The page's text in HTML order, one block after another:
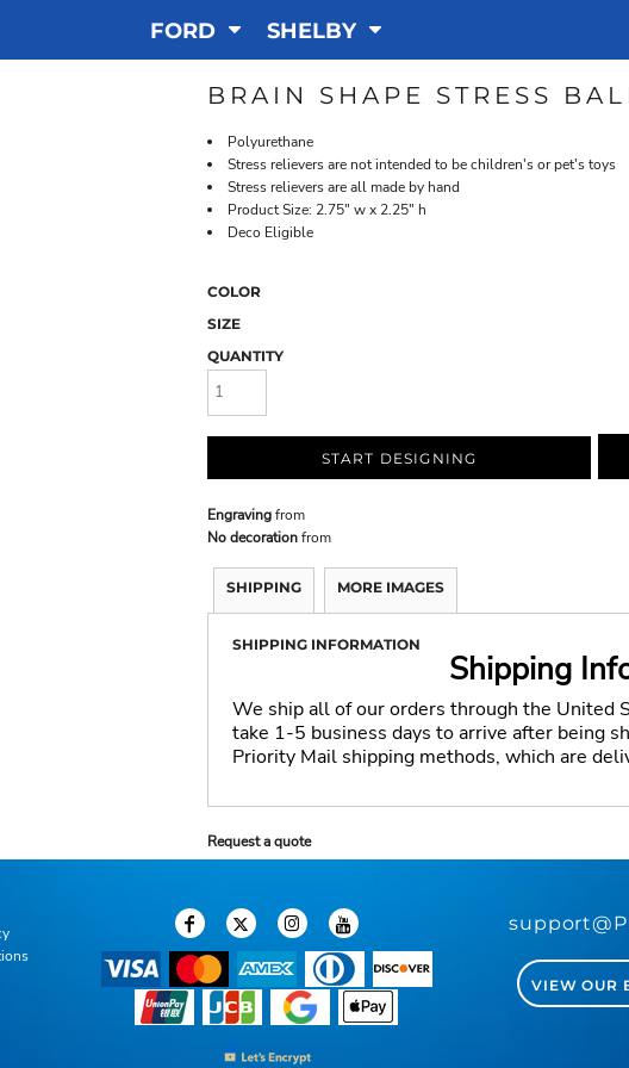
FORD SHELBY
BRAIN SHAPE STRESS
Polyurethane
Stress relievers are not intended to be children's or pet's toys
Stress relievers are all made by hand
Product Size: 2.75" w x 2.25" h
Deco Eligible
COLOR
SIZE
QUANTITY
START DESIGNING
Engravingfrom
No decorationfrom
SHIPPING MORE IMAGES
SHIPPING INFORMATION
Shipping
We ship all of our orders through the United
take 1-5 business days to arrive after being
Priority Mail shipping methods, which are
Request a quote
VIEW OUR